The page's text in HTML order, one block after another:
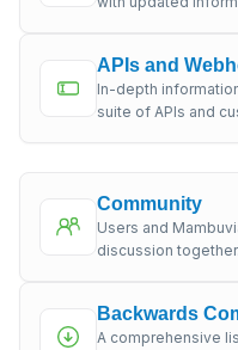
APIs and
In-depth
suite of APIs and
Community
Users and
discussion together.
Backwards
A comprehensive